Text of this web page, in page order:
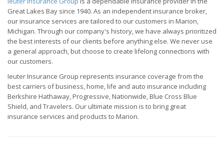
Great Lakes Bay since 1940. As an independent insurance broker,
our insurance services are tailored to our customers in Marion,
Michigan. Through our company's history, we have always prioritized
the best interests of our clients before anything else. We never use
a general approach, but choose to create lifelong connections with
our customers.
Ieuter Insurance Group represents insurance coverage from the
best carriers of business, home, life and auto insurance including
Berkshire Hathaway, Progressive, Nationwide, Blue Cross Blue
Shield, and Travelers. Our ultimate mission is to bring great
insurance services and products to Marion.